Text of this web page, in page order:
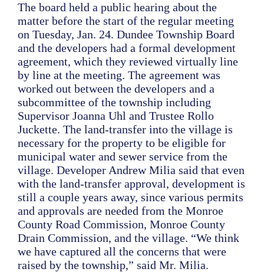
The board held a public hearing about the
matter before the start of the regular meeting
on Tuesday, Jan. 24. Dundee Township Board
and the developers had a formal development
agreement, which they reviewed virtually line
by line at the meeting. The agreement was
worked out between the developers and a
subcommittee of the township including
Supervisor Joanna Uhl and Trustee Rollo
Juckette. The land-transfer into the village is
necessary for the property to be eligible for
municipal water and sewer service from the
village. Developer Andrew Milia said that even
with the land-transfer approval, development is
still a couple years away, since various permits
and approvals are needed from the Monroe
County Road Commission, Monroe County
Drain Commission, and the village. “We think
we have captured all the concerns that were
raised by the township,” said Mr. Milia.